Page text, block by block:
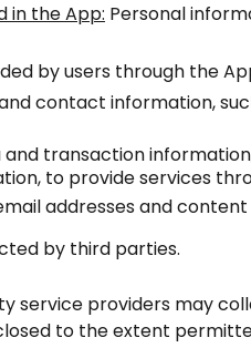
in the App: Personal
by users through the
contact information,
and transaction
to provide services
addresses and
by third parties.
service providers may
to the extent